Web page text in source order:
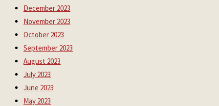
December 2023
November 2023
October 2023
September 2023
August 2023
July 2023
June 2023
May 2023